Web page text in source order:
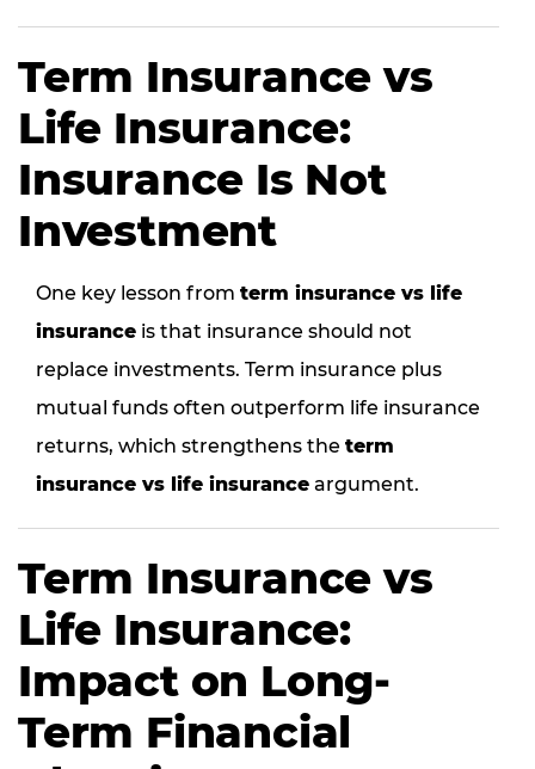
Term Insurance vs
Life Insurance:
Insurance Is Not
Investment
One key lesson from term insurance vs life
insurance is that insurance should not
replace investments. Term insurance plus
mutual funds often outperform life insurance
returns, which strengthens the term
insurance vs life insurance argument.
Term Insurance vs
Life Insurance:
Impact on Long-
Term Financial